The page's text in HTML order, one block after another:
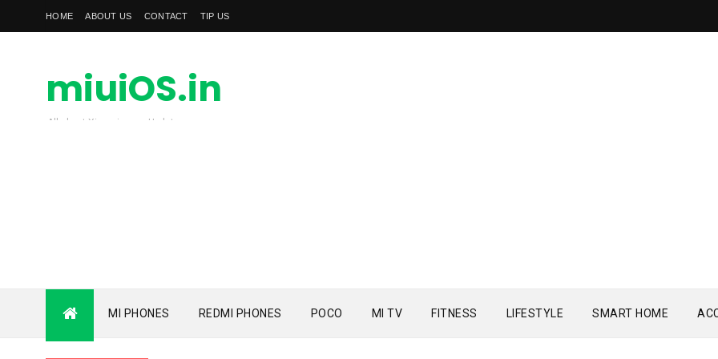
HOME ABOUT US CONTACT TIP US
miuiOS.in
All about Xiaomi news Update
MI PHONES REDMI PHONES POCO MI TV FITNESS LIFESTYLE SMART HOME